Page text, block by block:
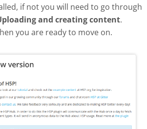
if not you will need to go through
and creating content.
you are ready to move on.